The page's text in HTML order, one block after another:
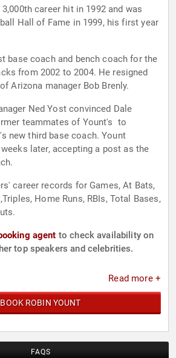
career hit in 1992 and was
Hall of Fame in 1999, his first year
base coach and bench coach for the
from 2002 to 2004. He resigned
Arizona manager Bob Brenly.
Ned Yost convinced Dale
teammates of Yount's to
new third base coach. Yount
later, accepting a post as the
career records for Games, At Bats,
Home Runs, RBIs, Total Bases,
agent to check availability on
top speakers and celebrities.
Read more +
BOOK ROBIN YOUNT
FAQS